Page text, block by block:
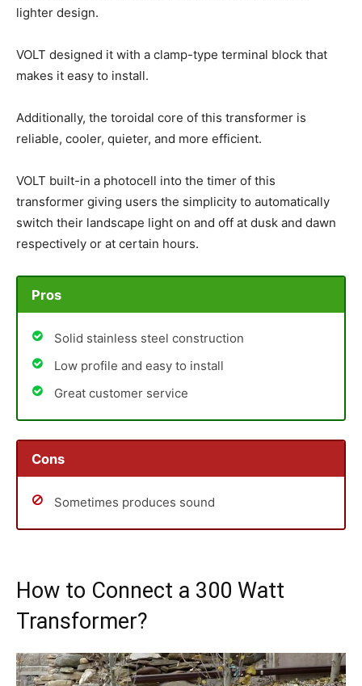
lighter design.
VOLT designed it with a clamp-type terminal block that
makes it easy to install.
Additionally, the toroidal core of this transformer is
reliable, cooler, quieter, and more efficient.
VOLT built-in a photocell into the timer of this
transformer giving users the simplicity to automatically
switch their landscape light on and off at dusk and dawn
respectively or at certain hours.
Pros
Solid stainless steel construction
Low profile and easy to install
Great customer service
Cons
Sometimes produces sound
How to Connect a 300 Watt
Transformer?